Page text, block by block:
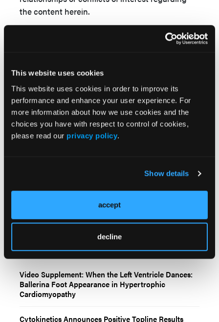
This website uses cookies
This website uses cookies in order to improve its
performance and enhance your user experience. For
more information about how we use cookies and the
choices you have with respect to control of cookies,
please read our privacy policy.
Show details
accept
decline
the content herein.
The authors confirm that
informed consent was obtained from the patient
and for the publication of thereof, including
photographs.
Address for correspondence:Devesh Kumar,
MD, MRCP, DM, Department of Cardiology,
Vardhman Mahavir Medical College and
Safdarjung Hospital, New Delhi 110029, India.
Video Supplement: When the Left Ventricle Dances:
Ballerina Foot Appearance in Hypertrophic
Cardiomyopathy
Cytokinetics Announces Positive Topline Results